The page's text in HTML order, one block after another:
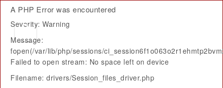
A PHP Error was encountered
Severity: Warning
Message:
fopen(/var/lib/php/sessions/
Failed to open stream: No space left on device
Filename: drivers/Session_files_driver.php